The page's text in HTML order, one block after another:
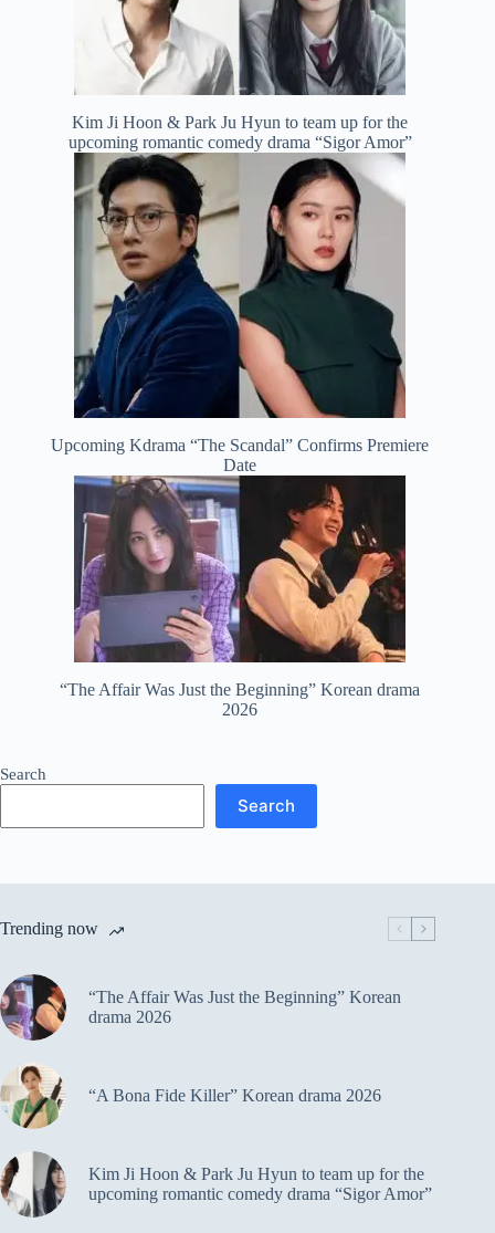
Kim Ji Hoon & Park Ju Hyun to team up for the
upcoming romantic comedy drama “Sigor Amor”
Upcoming Kdrama “The Scandal” Confirms Premiere
Date
“The Affair Was Just the Beginning” Korean drama
2026
Search
Search
Trending now
“The Affair Was Just the Beginning” Korean
drama 2026
“A Bona Fide Killer” Korean drama 2026
Kim Ji Hoon & Park Ju Hyun to team up for the
upcoming romantic comedy drama “Sigor Amor”